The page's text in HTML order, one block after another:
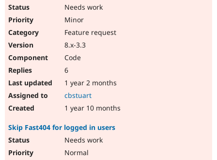
Needs work
Minor
Feature request
8.x-3.3
Code
6
1 year 2 months
cbstuart
1 year 10 months
Skip Fast404 for logged in users
Needs work
Normal